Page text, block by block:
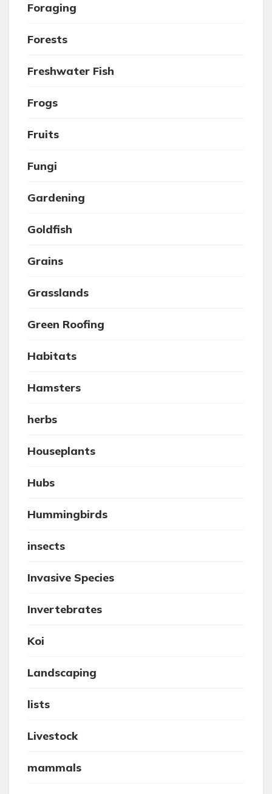
Foraging
Forests
Freshwater Fish
Frogs
Fruits
Fungi
Gardening
Goldfish
Grains
Grasslands
Green Roofing
Habitats
Hamsters
herbs
Houseplants
Hubs
Hummingbirds
insects
Invasive Species
Invertebrates
Koi
Landscaping
lists
Livestock
mammals